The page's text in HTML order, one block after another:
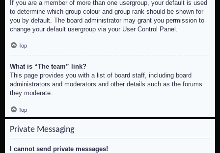
If you are a member of more than one usergroup, your default is used
to determine which group colour and group rank should be shown for
you by default. The board administrator may grant you permission to
change your default usergroup via your User Control Panel.
Top
What is “The team” link?
This page provides you with a list of board staff, including board
administrators and moderators and other details such as the forums
they moderate.
Top
Private Messaging
I cannot send private messages!